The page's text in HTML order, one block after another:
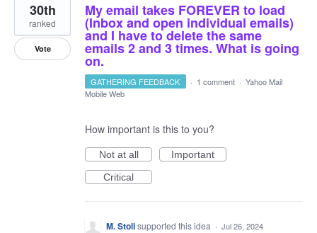
My email takes FOREVER to load
(Inbox and open individual emails)
and I have to delete the same
emails 2 and 3 times. What is going
on.
30th
ranked
Vote
GATHERING FEEDBACK · 1 comment · Yahoo Mail
Mobile Web
How important is this to you?
Not at all
Important
Critical
M. Stollsupported this idea · Jul 26, 2024